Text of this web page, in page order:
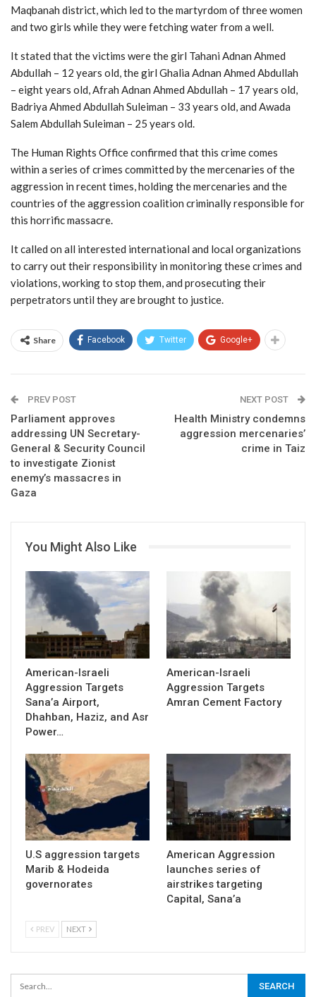
Maqbanah district, which led to the martyrdom of three women
and two girls while they were fetching water from a well.
It stated that the victims were the girl Tahani Adnan Ahmed
Abdullah – 12 years old, the girl Ghalia Adnan Ahmed Abdullah
– eight years old, Afrah Adnan Ahmed Abdullah – 17 years old,
Badriya Ahmed Abdullah Suleiman – 33 years old, and Awada
Salem Abdullah Suleiman – 25 years old.
The Human Rights Office confirmed that this crime comes
within a series of crimes committed by the mercenaries of the
aggression in recent times, holding the mercenaries and the
countries of the aggression coalition criminally responsible for
this horrific massacre.
It called on all interested international and local organizations
to carry out their responsibility in monitoring these crimes and
violations, working to stop them, and prosecuting their
perpetrators until they are brought to justice.
Share Facebook Twitter Google+
PREV POST
Parliament approves
addressing UN Secretary-
General & Security Council
to investigate Zionist
enemy’s massacres in
Gaza
NEXT POST
Health Ministry condemns
aggression mercenaries’
crime in Taiz
You Might Also Like
American-Israeli
Aggression Targets
Sana’a Airport,
Dhahban, Haziz, and Asr
Power…
American-Israeli
Aggression Targets
Amran Cement Factory
U.S aggression targets
Marib & Hodeida
governorates
American Aggression
launches series of
airstrikes targeting
Capital, Sana’a
PREV NEXT